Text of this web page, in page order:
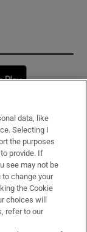
window
data, like
Selecting I
the purposes
provide. If
see may not be
change your
the Cookie
choices will
refer to our